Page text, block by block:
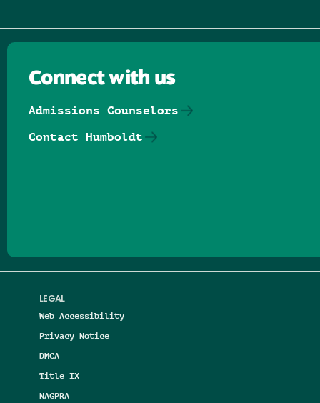
LEGAL
Web Accessibility
Privacy Notice
DMCA
Title IX
NAGPRA
Connect with us
Admissions Counselors
Contact Humboldt